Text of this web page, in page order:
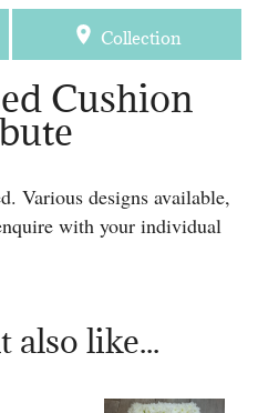
Collection
Cushion
Various designs available,
with your individual
also like...